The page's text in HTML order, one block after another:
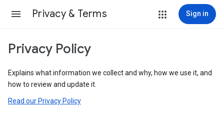
Privacy & Terms Sign in
Privacy Policy
Explains what information we collect and why, how we use it, and
how to review and update it.
Read our Privacy Policy